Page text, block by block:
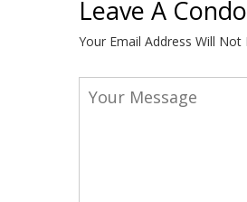
Leave A
Your Email Address Will Not